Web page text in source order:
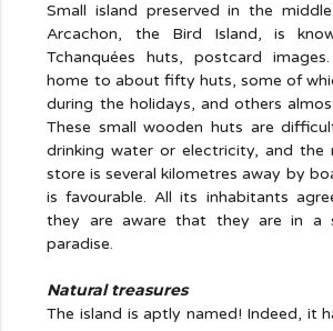
Small island preserved in the
Arcachon, the Bird Island, is
Tchanquées huts, postcard
home to about fifty huts, some of
during the holidays, and others
These small wooden huts are
drinking water or electricity, and the
store is several kilometres away by
is favourable. All its inhabitants
they are aware that they are in a
paradise.
Natural treasures
The island is aptly named! Indeed, it